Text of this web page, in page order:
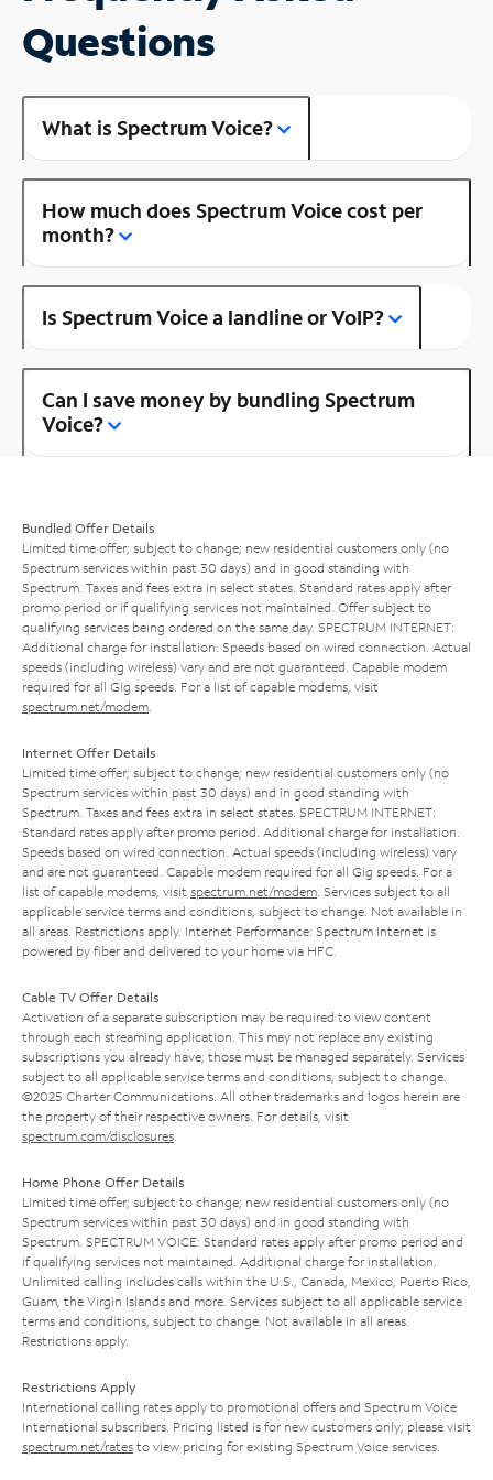
Questions
What is Spectrum Voice?
How much does Spectrum Voice cost per
month?
Is Spectrum Voice a landline or VoIP?
Can I save money by bundling Spectrum
Voice?
Bundled Offer Details
Limited time offer; subject to change; new residential customers only (no
Spectrum services within past 30 days) and in good standing with
Spectrum. Taxes and fees extra in select states. Standard rates apply after
promo period or if qualifying services not maintained. Offer subject to
qualifying services being ordered on the same day. SPECTRUM INTERNET:
Additional charge for installation. Speeds based on wired connection. Actual
speeds (including wireless) vary and are not guaranteed. Capable modem
required for all Gig speeds. For a list of capable modems, visit
spectrum.net/modem
Internet Offer Details
Limited time offer; subject to change; new residential customers only (no
Spectrum services within past 30 days) and in good standing with
Spectrum. Taxes and fees extra in select states. SPECTRUM INTERNET:
Standard rates apply after promo period. Additional charge for installation.
Speeds based on wired connection. Actual speeds (including wireless) vary
and are not guaranteed. Capable modem required for all Gig speeds. For a
list of capable modems, visit spectrum.net/modem . Services subject to all
applicable service terms and conditions, subject to change. Not available in
all areas. Restrictions apply. Internet Performance: Spectrum Internet is
powered by fiber and delivered to your home via HFC.
Cable TV Offer Details
Activation of a separate subscription may be required to view content
through each streaming application. This may not replace any existing
subscriptions you already have; those must be managed separately. Services
subject to all applicable service terms and conditions, subject to change.
©2025 Charter Communications. All other trademarks and logos herein are
the property of their respective owners. For details, visit
spectrum.com/disclosures
Home Phone Offer Details
Limited time offer; subject to change; new residential customers only (no
Spectrum services within past 30 days) and in good standing with
Spectrum. SPECTRUM VOICE: Standard rates apply after promo period and
if qualifying services not maintained. Additional charge for installation.
Unlimited calling includes calls within the U.S., Canada, Mexico, Puerto Rico,
Guam, the Virgin Islands and more. Services subject to all applicable service
terms and conditions, subject to change. Not available in all areas.
Restrictions apply.
Restrictions Apply
International calling rates apply to promotional offers and Spectrum Voice
International subscribers. Pricing listed is for new customers only; please visit
spectrum.net/rates to view pricing for existing Spectrum Voice services.